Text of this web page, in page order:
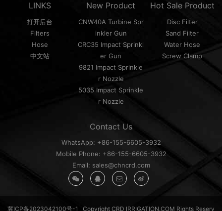
LINKS
打开后台
Filters
Hose
中文站
New Product
CNW40A Turbine Spr
inkler Gun
CRC35 Impact Sprinkl
er Gun
9821 Impact Sprinkle
r Nozzle
5035 Impact Sprinkle
r Nozzle
Hot Sale Product
Disc Filter
Sand Filter
Water Hose
Screw Clamp
Contact Us
WhatsApp: +86-155-6605-3932
Mobile Phone: +86-155-6605-3932
Email: sales@chncrd.com
冀ICP备2023042100号-1 Copyright CRD IRRIGATION.COM Rights Reserv